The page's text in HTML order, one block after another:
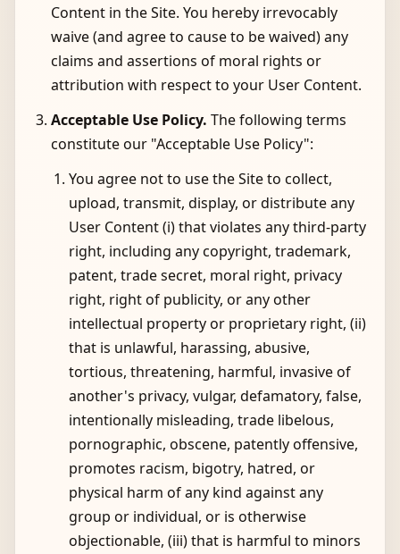
Content in the Site. You hereby irrevocably
waive (and agree to cause to be waived) any
claims and assertions of moral rights or
attribution with respect to your User Content.
Acceptable Use Policy. The following terms
constitute our "Acceptable Use Policy":
You agree not to use the Site to collect,
upload, transmit, display, or distribute any
User Content (i) that violates any third-party
right, including any copyright, trademark,
patent, trade secret, moral right, privacy
right, right of publicity, or any other
intellectual property or proprietary right, (ii)
that is unlawful, harassing, abusive,
tortious, threatening, harmful, invasive of
another's privacy, vulgar, defamatory, false,
intentionally misleading, trade libelous,
pornographic, obscene, patently offensive,
promotes racism, bigotry, hatred, or
physical harm of any kind against any
group or individual, or is otherwise
objectionable, (iii) that is harmful to minors